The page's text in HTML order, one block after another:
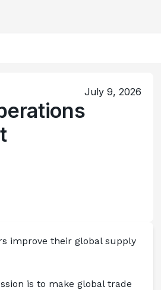
July 9, 2026
improve their global supply
is to make global trade